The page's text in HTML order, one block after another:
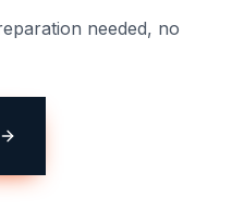
needed, no
tab)